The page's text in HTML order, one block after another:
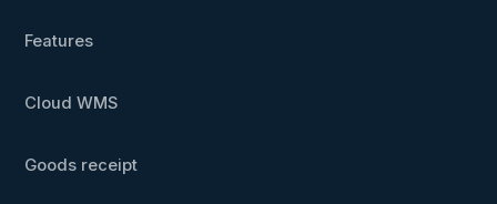
Features
Cloud WMS
Goods receipt